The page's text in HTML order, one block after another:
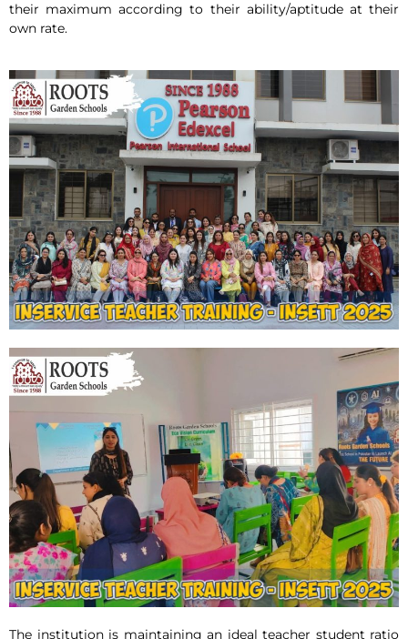
their maximum according to their ability/aptitude at their
own rate.
The institution is maintaining an ideal teacher student ratio